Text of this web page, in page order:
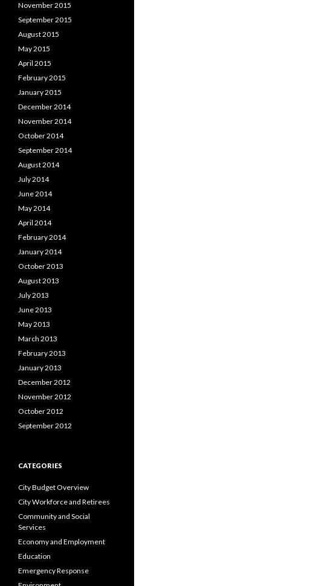
November 2015
September 2015
August 2015
May 2015
April 2015
February 2015
January 2015
December 2014
November 2014
October 2014
September 2014
August 2014
July 2014
June 2014
May 2014
April 2014
February 2014
January 2014
October 2013
August 2013
July 2013
June 2013
May 2013
March 2013
February 2013
January 2013
December 2012
November 2012
October 2012
September 2012
CATEGORIES
City Budget Overview
City Workforce and Retirees
Community and Social
Services
Economy and Employment
Education
Emergency Response